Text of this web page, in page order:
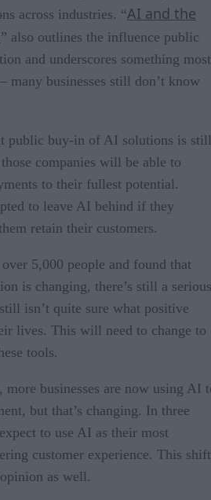
across industries. “AI and the
” also outlines the influence public
and underscores something most
many businesses still don’t know
public buy-in of AI solutions is still
companies will be able to
to their fullest potential.
to leave AI behind if they
retain their customers.
5,000 people and found that
is changing, there’s still a serious
isn’t quite sure what positive
lives. This will need to change to
tools.
businesses are now using AI
but that’s changing. In three
to use AI as their most
customer experience. This shift
as well.